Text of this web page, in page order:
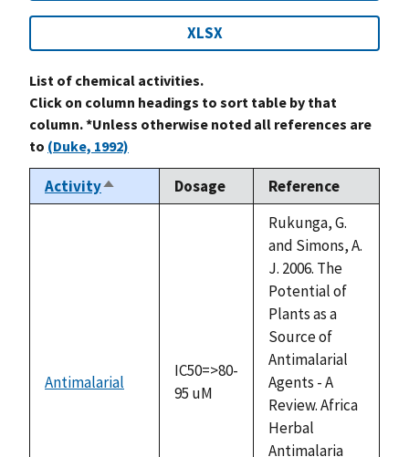
XLSX
List of chemical activities.
Click on column headings to sort table by that
column. *Unless otherwise noted all references are
to (Duke, 1992)
ActivitySort
descending
Dosage Reference
Antimalarial
IC50=>80-
95 uM
Rukunga, G.
and Simons, A.
J. 2006. The
Potential of
Plants as a
Source of
Antimalarial
Agents - A
Review. Africa
Herbal
Antimalaria